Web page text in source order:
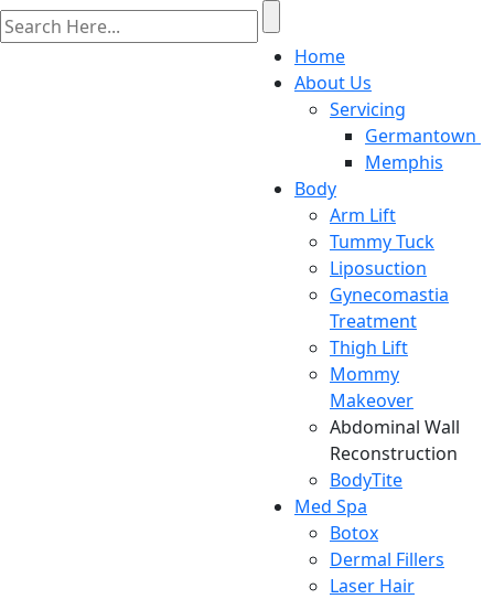
Home
About Us
Servicing
Germantown
Memphis
Body
Arm Lift
Tummy Tuck
Liposuction
Gynecomastia
Treatment
Thigh Lift
Mommy
Makeover
Abdominal Wall
Reconstruction
BodyTite
Med Spa
Botox
Dermal Fillers
Laser Hair